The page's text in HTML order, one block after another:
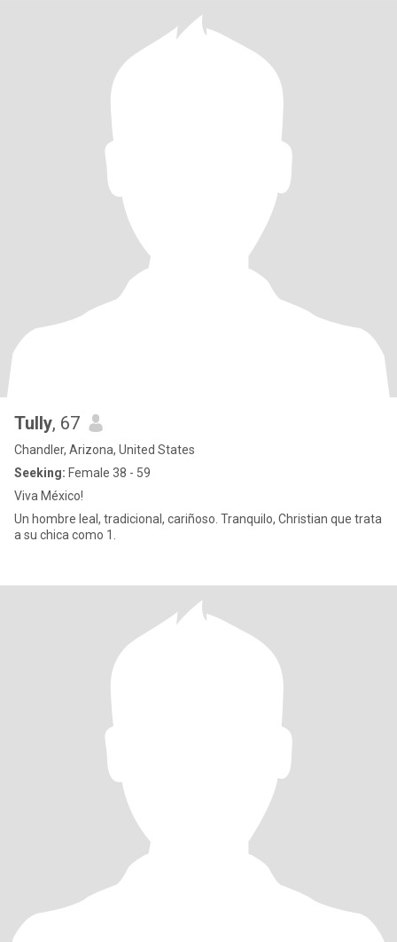
Tully, 67
Chandler, Arizona, United States
Seeking: Female 38 - 59
Viva México!
Un hombre leal, tradicional, cariñoso. Tranquilo, Christian que trata
a su chica como 1.